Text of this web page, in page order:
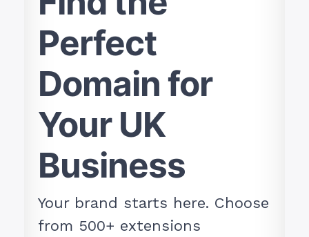
Perfect
Domain for
Your UK
Business
Your brand starts here. Choose
from 500+ extensions